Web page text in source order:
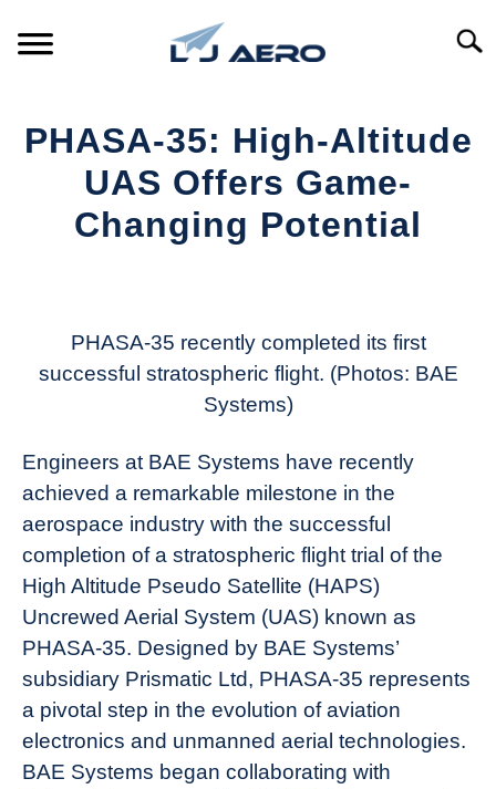
PRODUCTS
REFERENCE
PHASA-35: High-Altitude
UAS Offers Game-
Changing Potential
PHASA-35 recently completed its first
successful stratospheric flight. (Photos: BAE
Systems)
Engineers at BAE Systems have recently
achieved a remarkable milestone in the
aerospace industry with the successful
completion of a stratospheric flight trial of the
High Altitude Pseudo Satellite (HAPS)
Uncrewed Aerial System (UAS) known as
PHASA-35. Designed by BAE Systems’
subsidiary Prismatic Ltd, PHASA-35 represents
a pivotal step in the evolution of aviation
electronics and unmanned aerial technologies.
BAE Systems began collaborating with